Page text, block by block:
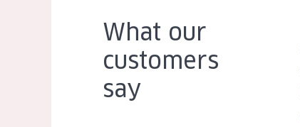
What our
customers
say